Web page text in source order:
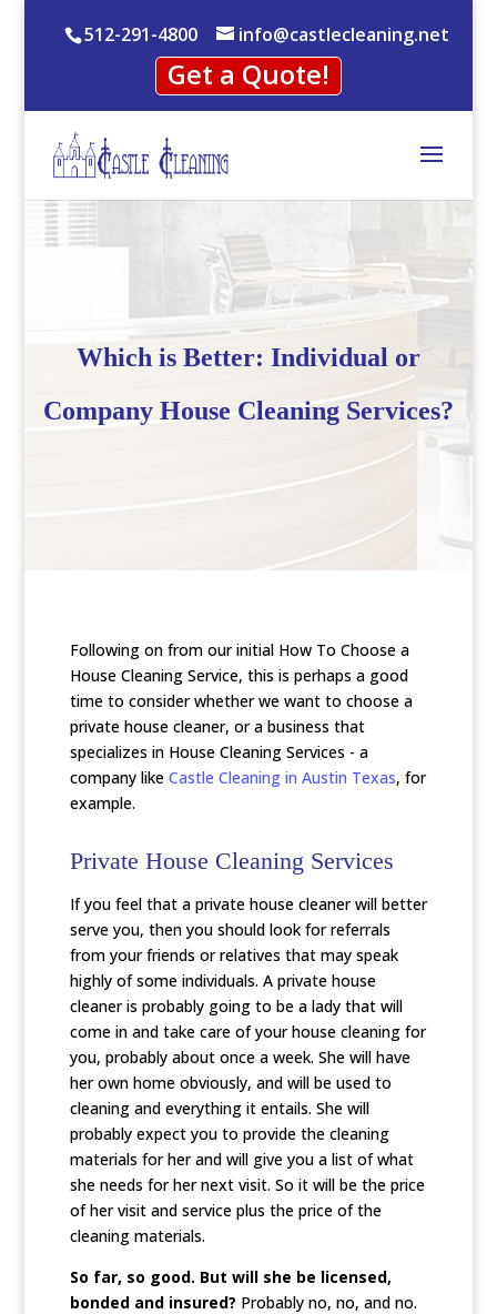
512-291-4800 info@castlecleaning.net
Get a Quote!
Which is Better: Individual or
Company House Cleaning Services?
Following on from our initial How To Choose a
House Cleaning Service, this is perhaps a good
time to consider whether we want to choose a
private house cleaner, or a business that
specializes in House Cleaning Services - a
company like Castle Cleaning in Austin Texas, for
example.
Private House Cleaning Services
If you feel that a private house cleaner will better
serve you, then you should look for referrals
from your friends or relatives that may speak
highly of some individuals. A private house
cleaner is probably going to be a lady that will
come in and take care of your house cleaning for
you, probably about once a week. She will have
her own home obviously, and will be used to
cleaning and everything it entails. She will
probably expect you to provide the cleaning
materials for her and will give you a list of what
she needs for her next visit. So it will be the price
of her visit and service plus the price of the
cleaning materials.
So far, so good. But will she be licensed,
bonded and insured? Probably no, no, and no.